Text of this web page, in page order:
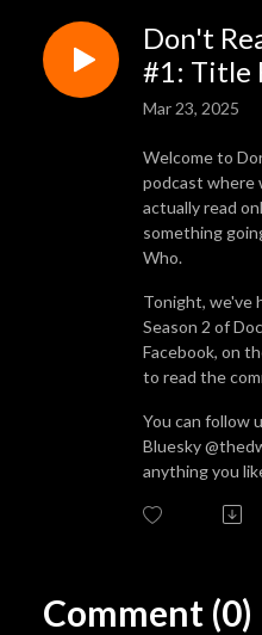
Don't
#1: Title
Mar 23, 2025
Welcome to
podcast where
actually read
something
Who.
Tonight, we've
Season 2 of
Facebook, on
to read the
You can follow
Bluesky
anything you
Comment (0)